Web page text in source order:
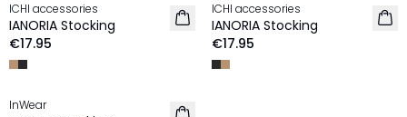
ICHI accessories
IANORIA Stocking
€17.95
ICHI accessories
IANORIA Stocking
€17.95
InWear